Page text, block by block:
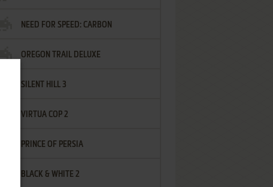
NEED FOR SPEED: CARBON
OREGON TRAIL DELUXE
SILENT HILL 3
VIRTUA COP 2
PRINCE OF PERSIA
BLACK & WHITE 2